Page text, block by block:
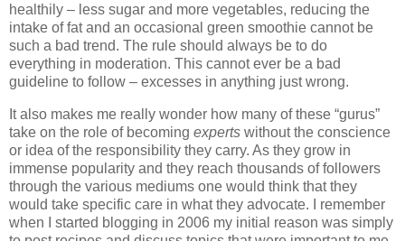
healthily – less sugar and more vegetables, reducing the
intake of fat and an occasional green smoothie cannot be
such a bad trend. The rule should always be to do
everything in moderation. This cannot ever be a bad
guideline to follow – excesses in anything just wrong.
It also makes me really wonder how many of these “gurus”
take on the role of becoming experts without the conscience
or idea of the responsibility they carry. As they grow in
immense popularity and they reach thousands of followers
through the various mediums one would think that they
would take specific care in what they advocate. I remember
when I started blogging in 2006 my initial reason was simply